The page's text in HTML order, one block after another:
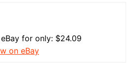
for only: $24.09
on eBay